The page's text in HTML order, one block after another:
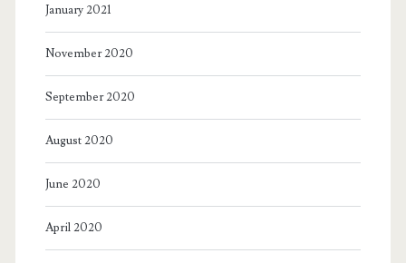
January 2021
November 2020
September 2020
August 2020
June 2020
April 2020